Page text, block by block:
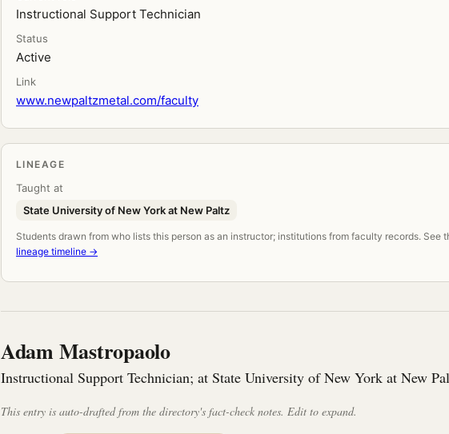
Instructional Support Technician
Status
Active
Link
www.newpaltzmetal.com/faculty
LINEAGE
Taught at
State University of New York at New Paltz
Students drawn from who lists this person as an instructor; institutions from faculty records. See
lineage timeline →
Adam Mastropaolo
Instructional Support Technician; at State University of New York at New
This entry is auto-drafted from the directory's fact-check notes. Edit to expand.